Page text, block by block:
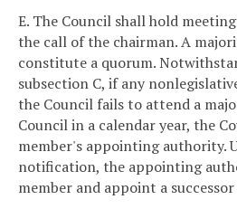
E. The Council shall hold
the call of the chairman. A
constitute a quorum.
subsection C, if any
the Council fails to attend a
Council in a calendar year, the
member's appointing authority.
notification, the appointing
member and appoint a